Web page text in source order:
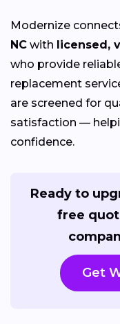
Modernize
NC with licensed,
who provide
replacement
are screened for
satisfaction —
confidence.
Ready to
free
Get